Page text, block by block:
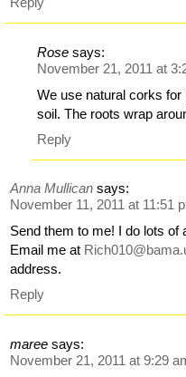
Rose says:
November 21, 2011 at
We use natural corks
soil. The roots wrap
Reply
Anna Mullican says:
November 11, 2011 at 11:51
Send them to me! I do lots of
Email me at
address.
Reply
maree says:
November 21, 2011 at 9:29